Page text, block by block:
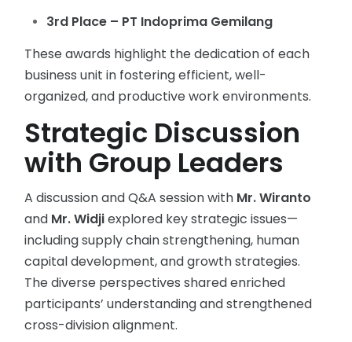
3rd Place – PT Indoprima Gemilang
These awards highlight the dedication of each
business unit in fostering efficient, well-
organized, and productive work environments.
Strategic Discussion
with Group Leaders
A discussion and Q&A session with Mr. Wiranto
and Mr. Widjiexplored key strategic issues—
including supply chain strengthening, human
capital development, and growth strategies.
The diverse perspectives shared enriched
participants’ understanding and strengthened
cross-division alignment.